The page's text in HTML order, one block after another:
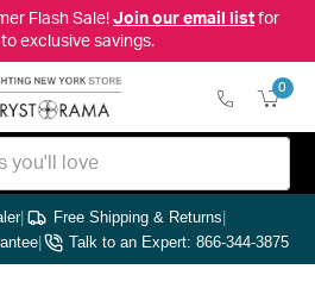
Flash Sale! Join our email listfor
exclusive savings.
0
| Free Shipping & Returns|
| Talk to an Expert: 866-344-3875